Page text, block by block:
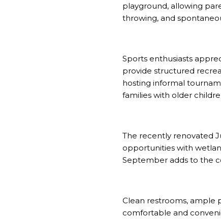
playground, allowing
throwing, and
Sports enthusiasts
provide structured
hosting informal
families with older
The recently renovated
opportunities with
September adds to the
Clean restrooms, ample
comfortable and